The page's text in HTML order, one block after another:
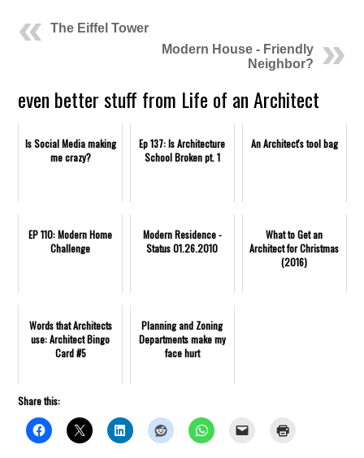
The Eiffel Tower
Modern House - Friendly
Neighbor?
even better stuff from Life of an Architect
Is Social Media making
me crazy?
Ep 137: Is Architecture
School Broken pt. 1
An Architect's tool bag
EP 110: Modern Home
Challenge
Modern Residence -
Status 01.26.2010
What to Get an
Architect for Christmas
(2016)
Words that Architects
use: Architect Bingo
Card #5
Planning and Zoning
Departments make my
face hurt
Share this: